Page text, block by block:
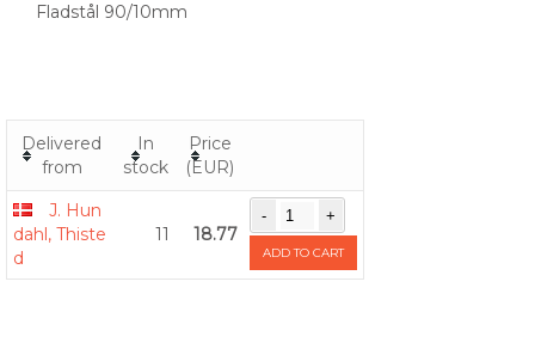
Fladstål 90/10mm
Delivered
from
In
stock
Price
(EUR)
J. Hun
dahl, Thiste
d
11 18.77
ADD TO CART